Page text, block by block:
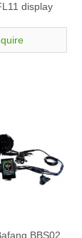
display
BBS02